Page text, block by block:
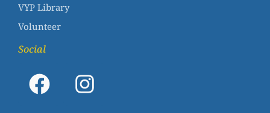
VYP Library
Volunteer
Social